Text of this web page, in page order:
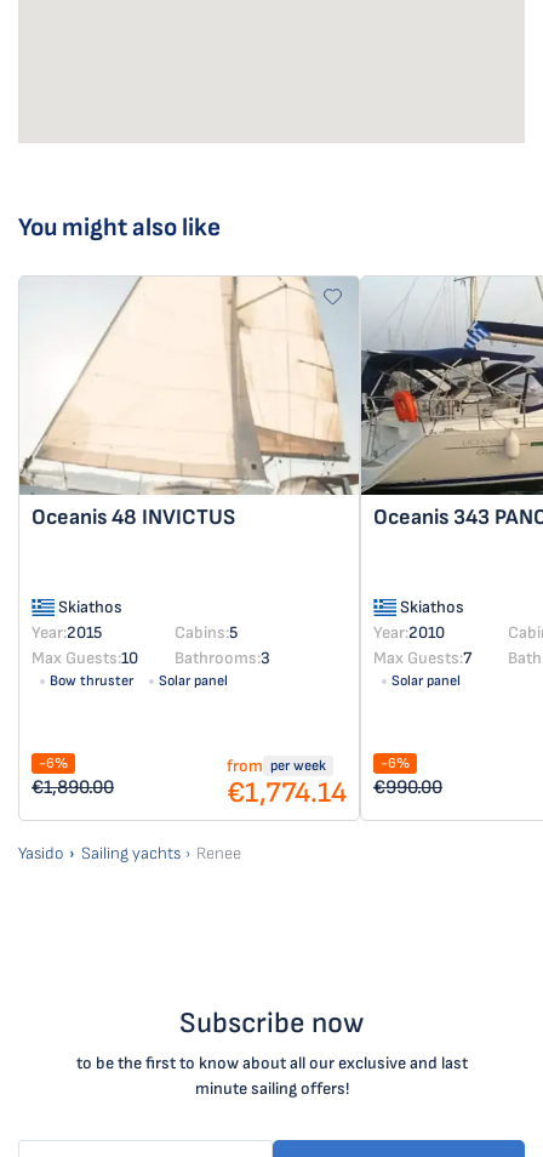
You might also like
Oceanis 48 INVICTUS
Skiathos
Year:2015 Cabins:5
Max Guests:10 Bathrooms:3
Bow thruster Solar panel
-6%
€1,890.00
from per week
€1,774.14
Oceanis 343
Skiathos
Year:2010
Max Guests:7
Solar panel
-6%
€990.00
Yasido Sailing yachts Renee
Subscribe now
to be the first to know about all our exclusive and last
minute sailing offers!